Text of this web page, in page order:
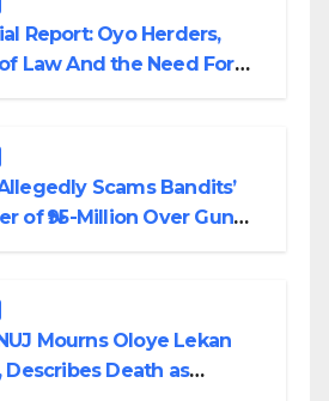
Report: Oyo Herders,
Law And the Need For
Scams Bandits’
of ₦95-Million Over Gun
Mourns Oloye Lekan
Describes Death as